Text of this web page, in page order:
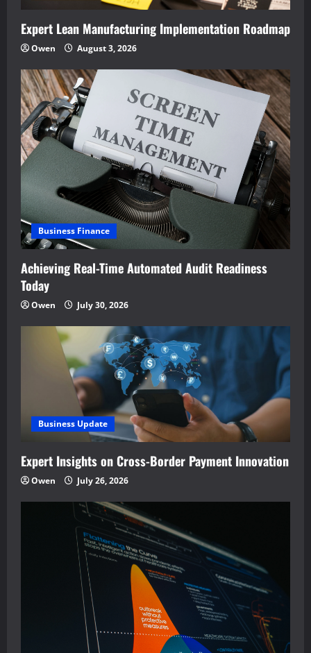
Expert Lean Manufacturing Implementation Roadmap
Owen August 3, 2026
Business Finance
Achieving Real-Time Automated Audit Readiness
Today
Owen July 30, 2026
Business Update
Expert Insights on Cross-Border Payment Innovation
Owen July 26, 2026